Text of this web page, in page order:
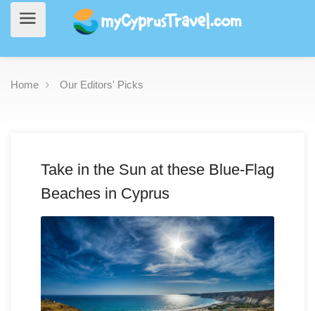
Home Our Editors' Picks
Take in the Sun at these Blue-Flag
Beaches in Cyprus